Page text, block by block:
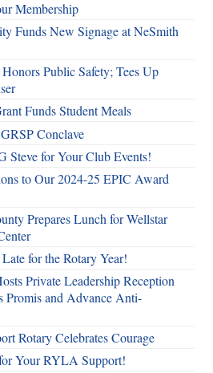
Membership
Funds New Signage at NeSmith
Public Safety; Tees Up
Funds Student Meals
Conclave
Steve for Your Club Events!
to Our 2024-25 EPIC Award
Prepares Lunch for Wellstar
for the Rotary Year!
Private Leadership Reception
Promis and Advance Anti-
Rotary Celebrates Courage
Your RYLA Support!